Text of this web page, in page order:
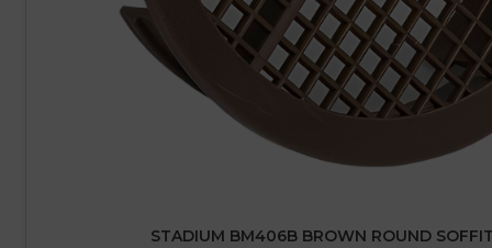
STADIUM BM406B BROWN ROUND